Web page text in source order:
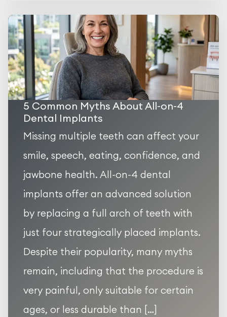
5 Common Myths About All-on-4
Dental Implants
Missing multiple teeth can affect your
smile, speech, eating, confidence, and
jawbone health. All-on-4 dental
implants offer an advanced solution
by replacing a full arch of teeth with
just four strategically placed implants.
Despite their popularity, many myths
remain, including that the procedure is
very painful, only suitable for certain
ages, or less durable than […]